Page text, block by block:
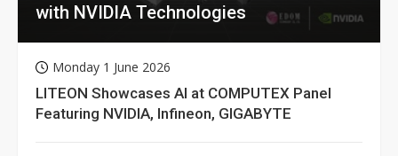
with NVIDIA Technologies
Monday 1 June 2026
LITEON Showcases AI at COMPUTEX Panel
Featuring NVIDIA, Infineon, GIGABYTE